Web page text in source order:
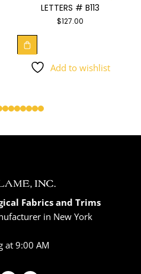
LETTERS # B113
$127.00
Add to wishlist
Fabrics and Trims
in New York
at 9:00 AM